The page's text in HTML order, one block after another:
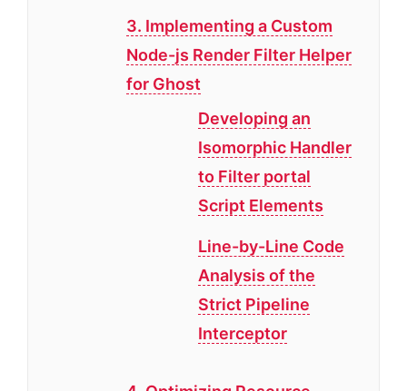
3. Implementing a Custom
Node-js Render Filter Helper
for Ghost
Developing an
Isomorphic Handler
to Filter portal
Script Elements
Line-by-Line Code
Analysis of the
Strict Pipeline
Interceptor